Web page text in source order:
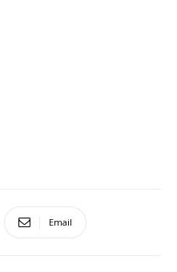
Email